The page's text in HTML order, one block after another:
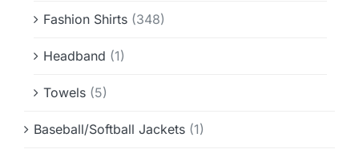
Fashion Shirts (348)
Headband (1)
Towels (5)
Baseball/Softball Jackets (1)